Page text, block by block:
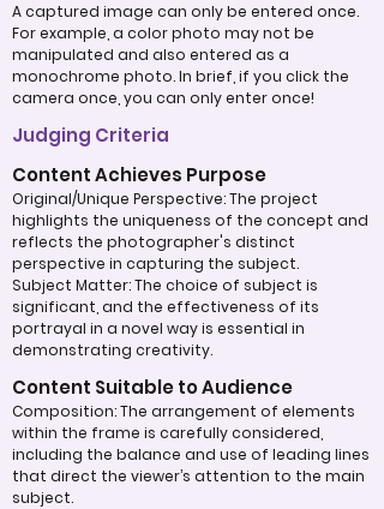
A captured image can only be entered once.
For example, a color photo may not be
manipulated and also entered as a
monochrome photo. In brief, if you click the
camera once, you can only enter once!
Judging Criteria
Content Achieves Purpose
Original/Unique Perspective: The project
highlights the uniqueness of the concept and
reflects the photographer's distinct
perspective in capturing the subject.
Subject Matter: The choice of subject is
significant, and the effectiveness of its
portrayal in a novel way is essential in
demonstrating creativity.
Content Suitable to Audience
Composition: The arrangement of elements
within the frame is carefully considered,
including the balance and use of leading lines
that direct the viewer’s attention to the main
subject.